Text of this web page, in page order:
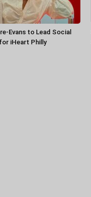
Evans to Lead Social
iHeart Philly